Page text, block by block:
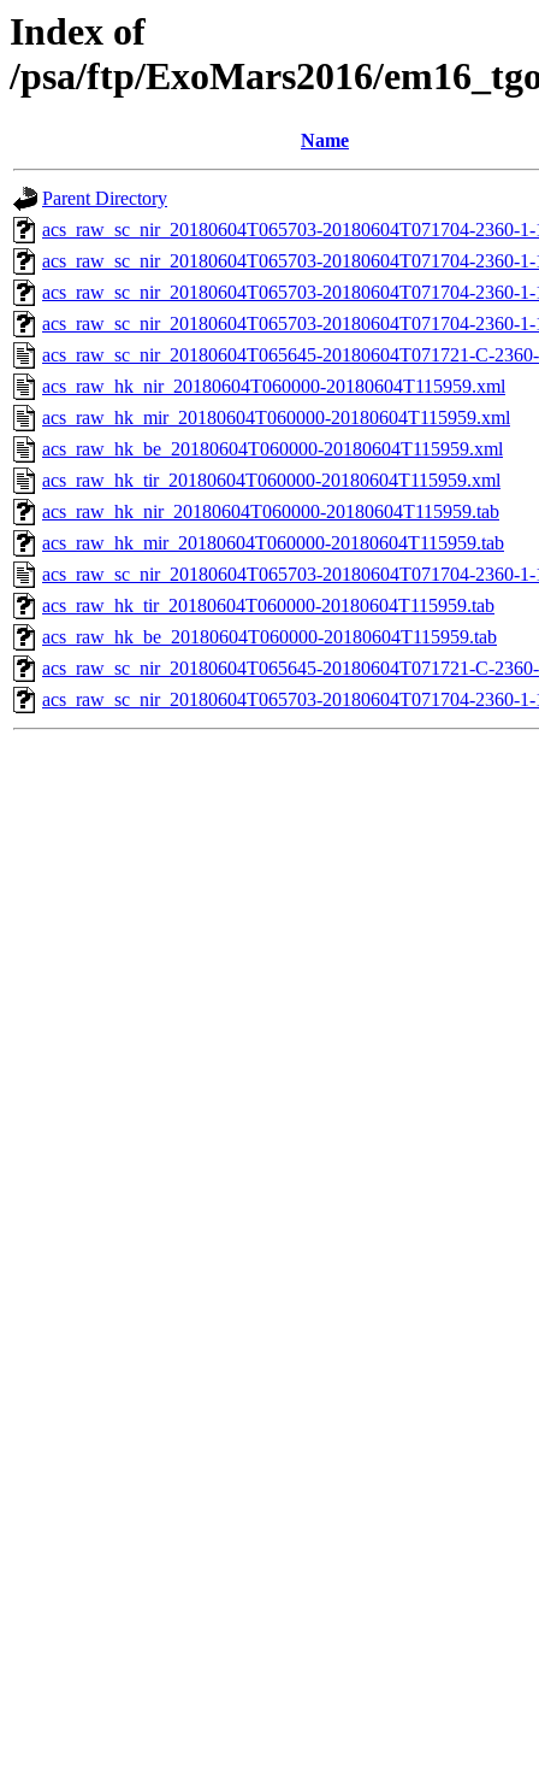
Index of
/psa/ftp/ExoMars2016/
Name
Parent Directory
acs_raw_sc_nir_20180604T065703-20180604T071704-2360-
acs_raw_sc_nir_20180604T065703-20180604T071704-2360-
acs_raw_sc_nir_20180604T065703-20180604T071704-2360-
acs_raw_sc_nir_20180604T065703-20180604T071704-2360-
acs_raw_sc_nir_20180604T065645-20180604T071721-C-
acs_raw_hk_nir_20180604T060000-20180604T115959.xml
acs_raw_hk_mir_20180604T060000-20180604T115959.xml
acs_raw_hk_be_20180604T060000-20180604T115959.xml
acs_raw_hk_tir_20180604T060000-20180604T115959.xml
acs_raw_hk_nir_20180604T060000-20180604T115959.tab
acs_raw_hk_mir_20180604T060000-20180604T115959.tab
acs_raw_sc_nir_20180604T065703-20180604T071704-2360-
acs_raw_hk_tir_20180604T060000-20180604T115959.tab
acs_raw_hk_be_20180604T060000-20180604T115959.tab
acs_raw_sc_nir_20180604T065645-20180604T071721-C-
acs_raw_sc_nir_20180604T065703-20180604T071704-2360-